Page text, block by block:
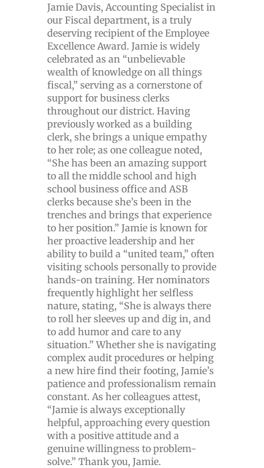
Jamie Davis, Accounting Specialist in
our Fiscal department, is a truly
deserving recipient of the Employee
Excellence Award. Jamie is widely
celebrated as an “unbelievable
wealth of knowledge on all things
fiscal,” serving as a cornerstone of
support for business clerks
throughout our district. Having
previously worked as a building
clerk, she brings a unique empathy
to her role; as one colleague noted,
“She has been an amazing support
to all the middle school and high
school business office and ASB
clerks because she’s been in the
trenches and brings that experience
to her position.” Jamie is known for
her proactive leadership and her
ability to build a “united team,” often
visiting schools personally to provide
hands-on training. Her nominators
frequently highlight her selfless
nature, stating, “She is always there
to roll her sleeves up and dig in, and
to add humor and care to any
situation.” Whether she is navigating
complex audit procedures or helping
a new hire find their footing, Jamie’s
patience and professionalism remain
constant. As her colleagues attest,
“Jamie is always exceptionally
helpful, approaching every question
with a positive attitude and a
genuine willingness to problem-
solve.” Thank you, Jamie.